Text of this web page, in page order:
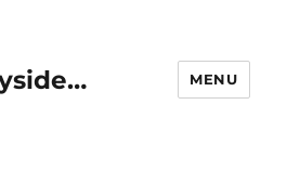
MENU